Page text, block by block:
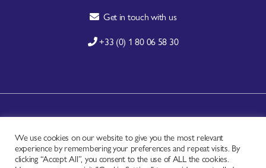
Get in touch with us
+33 (0) 1 80 06 58 30
A-Z SITE INDEX
CONTACT
FAQ
We use cookies on our website to give you the most relevant
experience by remembering your preferences and repeat visits. By
clicking “Accept All”, you consent to the use of ALL the cookies.